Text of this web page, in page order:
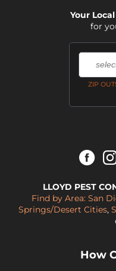
Your
for
ZIP
LLOYD PEST
Find by Area: San
Springs/Desert Cities,
How